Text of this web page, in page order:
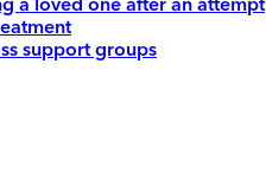
a loved one after an attempt
support groups